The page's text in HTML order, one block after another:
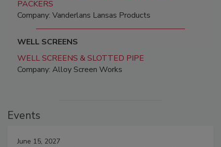
PACKERS
Company: Vanderlans Lansas Products
WELL SCREENS
WELL SCREENS & SLOTTED PIPE
Company: Alloy Screen Works
Events
June 15, 2027